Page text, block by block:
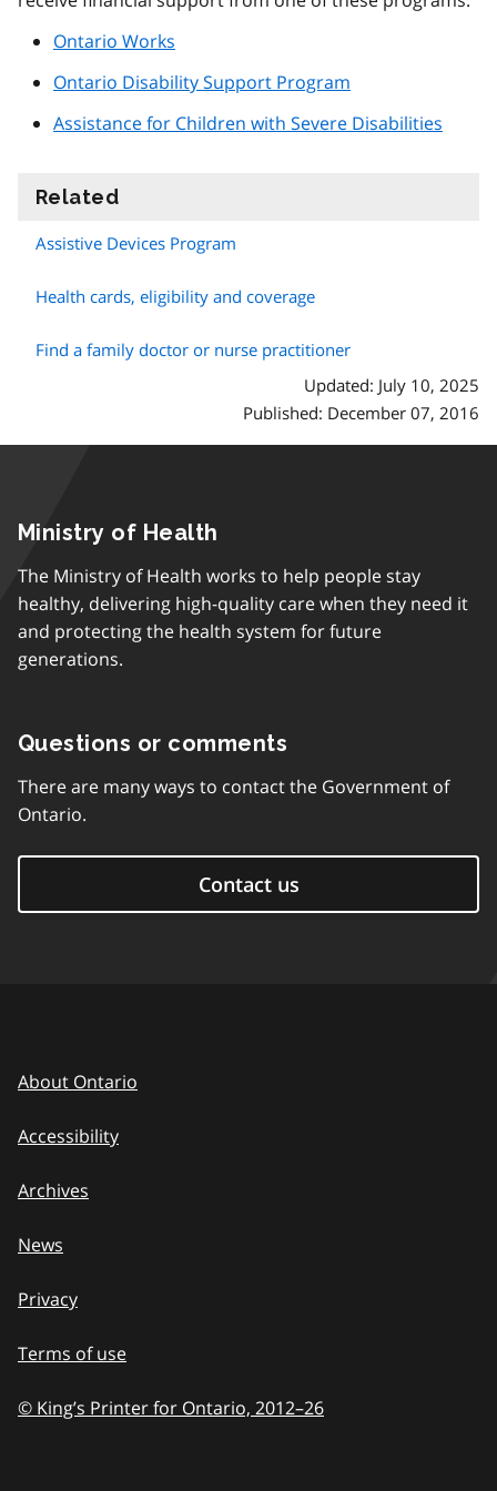
Ontario Works
Ontario Disability Support Program
Assistance for Children with Severe Disabilities
Related
Assistive Devices Program
Health cards, eligibility and coverage
Find a family doctor or nurse practitioner
Updated: July 10, 2025
Published: December 07, 2016
Ministry of Health
The Ministry of Health works to help people stay
healthy, delivering high-quality care when they need it
and protecting the health system for future
generations.
Questions or comments
There are many ways to contact the Government of
Ontario.
Contact us
About Ontario
Accessibility
Archives
News
Privacy
Terms of use
© King’s Printer for Ontario, 2012–to
26